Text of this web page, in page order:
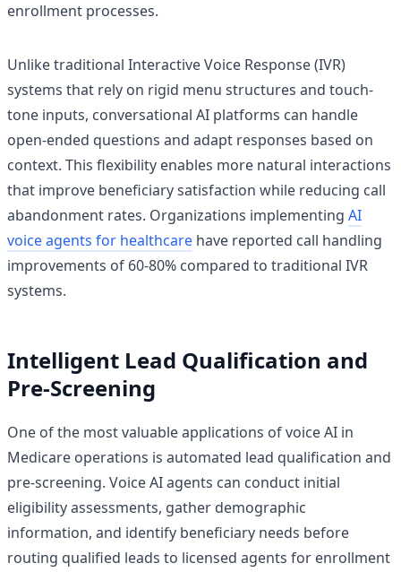
enrollment processes.
Unlike traditional Interactive Voice Response (IVR)
systems that rely on rigid menu structures and touch-
tone inputs, conversational AI platforms can handle
open-ended questions and adapt responses based on
context. This flexibility enables more natural interactions
that improve beneficiary satisfaction while reducing call
abandonment rates. Organizations implementing AI
voice agents for healthcare have reported call handling
improvements of 60-80% compared to traditional IVR
systems.
Intelligent Lead Qualification and
Pre-Screening
One of the most valuable applications of voice AI in
Medicare operations is automated lead qualification and
pre-screening. Voice AI agents can conduct initial
eligibility assessments, gather demographic
information, and identify beneficiary needs before
routing qualified leads to licensed agents for enrollment